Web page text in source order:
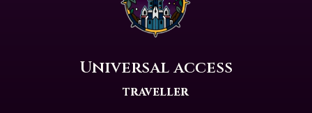
Universal access
traveller